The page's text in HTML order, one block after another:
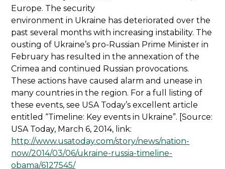
Europe. The security
environment in Ukraine has deteriorated over the
past several months with increasing instability. The
ousting of Ukraine’s pro-Russian Prime Minister in
February has resulted in the annexation of the
Crimea and continued Russian provocations.
These actions have caused alarm and unease in
many countries in the region. For a full listing of
these events, see USA Today’s excellent article
entitled “Timeline: Key events in Ukraine”. [Source:
USA Today, March 6, 2014, link:
http://www.usatoday.com/story/news/nation-
now/2014/03/06/ukraine-russia-timeline-
obama/6127545/